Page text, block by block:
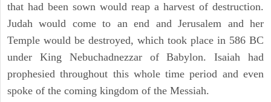
that had been sown would reap a harvest of destruction.
Judah would come to an end and Jerusalem and her
Temple would be destroyed, which took place in 586 BC
under King Nebuchadnezzar of Babylon. Isaiah had
prophesied throughout this whole time period and even
spoke of the coming kingdom of the Messiah.